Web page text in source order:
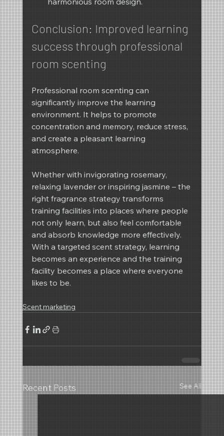
Conclusion: Improved learning
success through professional
room scenting
Professional room scenting can
significantly improve the learning
environment. It helps to promote
concentration and memory, reduce stress,
and create a pleasant learning
atmosphere.
Whether with invigorating rosemary,
relaxing lavender or inspiring jasmine – the
right fragrance strategy transforms
training facilities into places where people
not only learn, but also feel comfortable
and absorb knowledge more effectively.
With a targeted scent strategy, learning
becomes an experience and the training
facility becomes a place where everyone
likes to be.
Scent marketing
Recent Posts See All